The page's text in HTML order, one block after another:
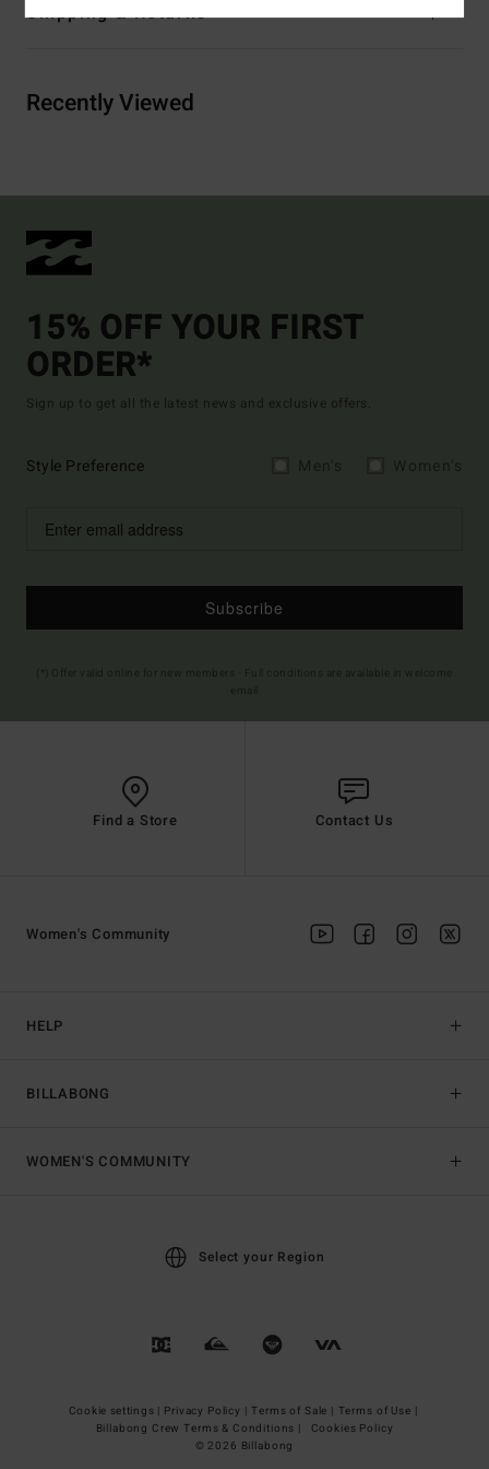
Shipping & Returns
Recently Viewed
15% OFF YOUR FIRST
ORDER*
Sign up to get all the latest news and exclusive offers.
Style Preference
Subscribe
Find a Store Contact Us
HELP
BILLABONG
Women's Community
WOMEN'S COMMUNITY
Select your Region
Cookie settings | Privacy Policy | Terms of Sale | Terms of Use |
Billabong Crew Terms & Conditions |
Cookies Policy
© 2026 Billabong